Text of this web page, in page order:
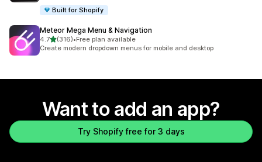
Built for Shopify
Meteor Mega Menu & Navigation
4.7out of 5 stars
(316)
316 total reviews
•Free plan available
Create modern dropdown menus for mobile and desktop
Want to add an app?
Try Shopify free for 3 days